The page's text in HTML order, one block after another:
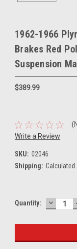
1962-1966
Brakes Red
Suspension
$389.99
Write a Review
SKU: 02046
Shipping: Calculated
Current
Quantity: